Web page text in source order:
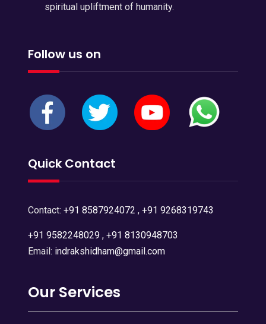
spiritual upliftment of humanity.
Follow us on
Quick Contact
Contact: +91 8587924072 , +91 9268319743
+91 9582248029, +91 8130948703
Email: indrakshidham@gmail.com
Our Services